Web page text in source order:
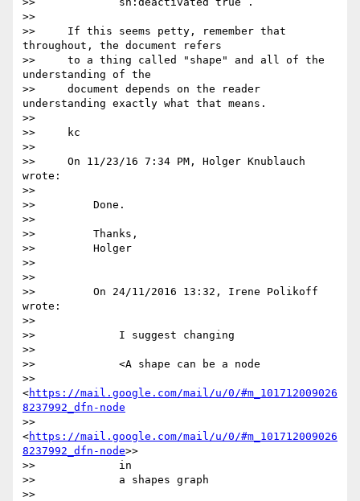
>>
>>     If this seems petty, remember that
throughout, the document refers
>>     to a thing called "shape" and all of the
understanding of the
>>     document depends on the reader
understanding exactly what that means.
>>
>>     kc
>>
>>     On 11/23/16 7:34 PM, Holger Knublauch
wrote:
>>
>>         Done.
>>
>>         Thanks,
>>         Holger
>>
>>
>>         On 24/11/2016 13:32, Irene Polikoff
wrote:
>>
>>             I suggest changing
>>
>>             <A shape can be a node
>>
<https://mail.google.com/mail/u/0/#m_101712009026
8237992_dfn-node
>>
<https://mail.google.com/mail/u/0/#m_101712009026
8237992_dfn-node>>
>>             in
>>             a shapes graph
>>